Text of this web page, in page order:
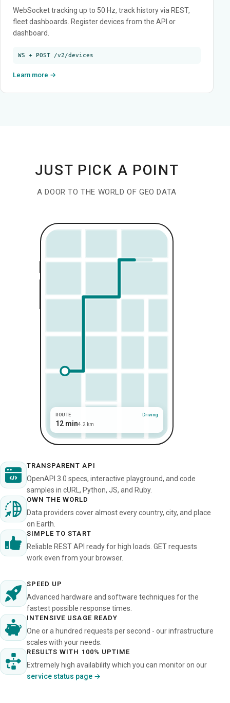
WebSocket tracking up to 50 Hz, track history via REST,
fleet dashboards. Register devices from the API or
dashboard.
WS + POST /v2/devices
Learn more →
JUST PICK A POINT
A DOOR TO THE WORLD OF GEO DATA
TRANSPARENT API
OpenAPI 3.0 specs, interactive playground, and code
samples in cURL, Python, JS, and Ruby.
OWN THE WORLD
Data providers cover almost every country, city, and place
on Earth.
SIMPLE TO START
Reliable REST API ready for high loads. GET requests
work even from your browser.
ROUTE Driving
12 min4.2 km
SPEED UP
Advanced hardware and software techniques for the
fastest possible response times.
INTENSIVE USAGE READY
One or a hundred requests per second - our infrastructure
scales with your needs.
RESULTS WITH 100% UPTIME
Extremely high availability which you can monitor on our
service status page →